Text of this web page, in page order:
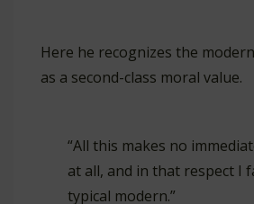
Here he recognizes the
as a second-class moral value.
“All this makes no
at all, and in that respect I
typical modern.”